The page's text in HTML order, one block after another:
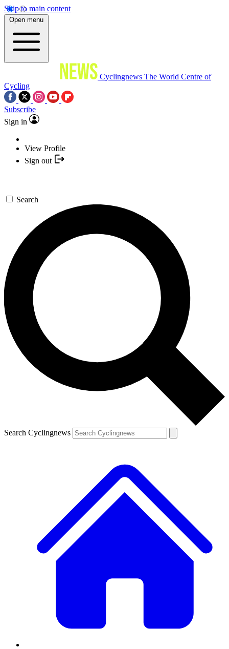
Skip to main content
Open menu
Cyclingnews The World Centre of
Cycling
Subscribe
Sign in
View Profile
Sign out
Search
Search Cyclingnews